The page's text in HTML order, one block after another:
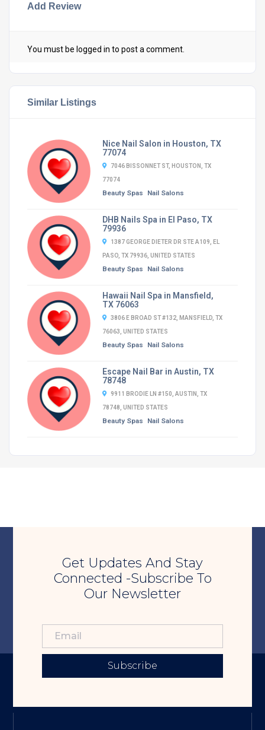
Add Review
You must be logged in to post a comment.
Similar Listings
Nice Nail Salon in Houston, TX
77074
7046 BISSONNET ST, HOUSTON, TX
77074
Beauty Spas Nail Salons
DHB Nails Spa in El Paso, TX
79936
1387 GEORGE DIETER DR STE A109, EL
PASO, TX 79936, UNITED STATES
Beauty Spas Nail Salons
Hawaii Nail Spa in Mansfield,
TX 76063
3806 E BROAD ST #132, MANSFIELD, TX
76063, UNITED STATES
Beauty Spas Nail Salons
Escape Nail Bar in Austin, TX
78748
9911 BRODIE LN #150, AUSTIN, TX
78748, UNITED STATES
Beauty Spas Nail Salons
Get Updates And Stay
Connected -Subscribe To
Our Newsletter
Subscribe